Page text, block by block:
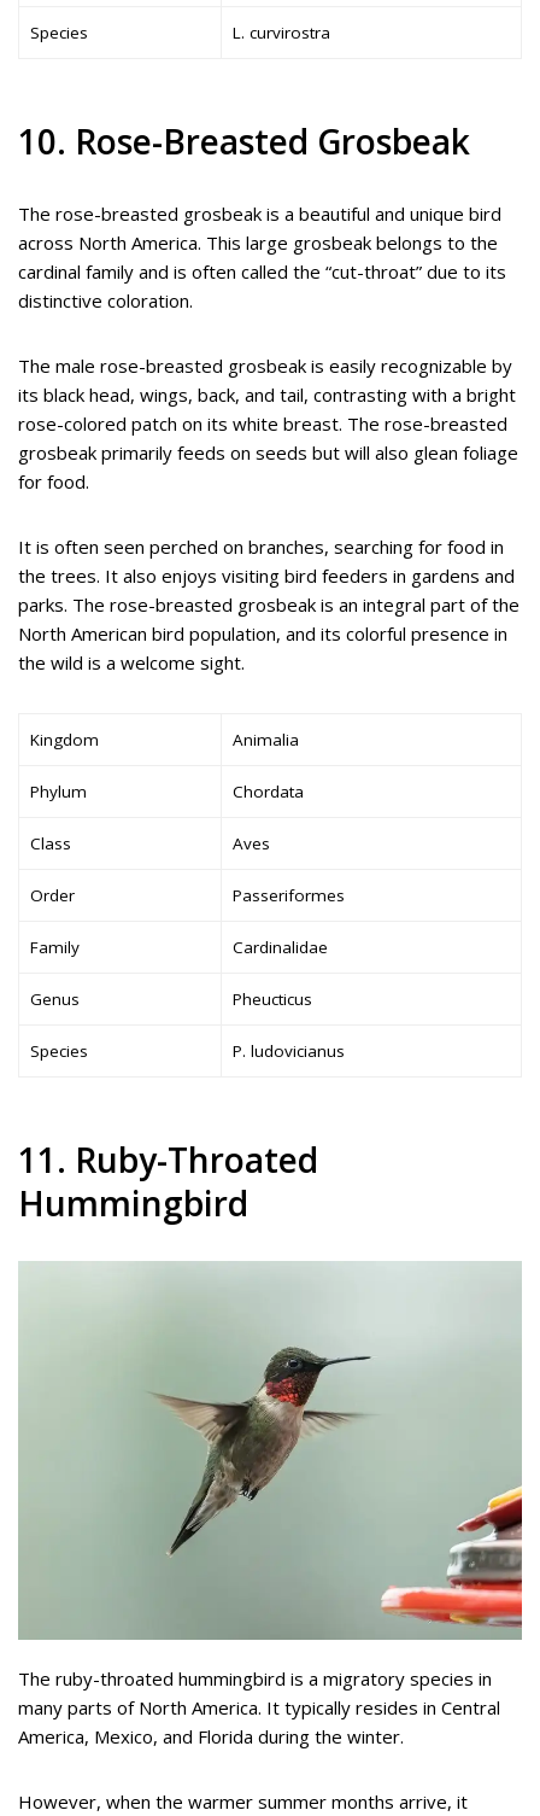
Species L. curvirostra
10. Rose-Breasted Grosbeak
The rose-breasted grosbeak is a beautiful and unique bird
across North America. This large grosbeak belongs to the
cardinal family and is often called the “cut-throat” due to its
distinctive coloration.
The male rose-breasted grosbeak is easily recognizable by
its black head, wings, back, and tail, contrasting with a bright
rose-colored patch on its white breast. The rose-breasted
grosbeak primarily feeds on seeds but will also glean foliage
for food.
It is often seen perched on branches, searching for food in
the trees. It also enjoys visiting bird feeders in gardens and
parks. The rose-breasted grosbeak is an integral part of the
North American bird population, and its colorful presence in
the wild is a welcome sight.
Kingdom Animalia
Phylum Chordata
Class Aves
Order Passeriformes
Family Cardinalidae
Genus Pheucticus
Species P. ludovicianus
11. Ruby-Throated
Hummingbird
The ruby-throated hummingbird is a migratory species in
many parts of North America. It typically resides in Central
America, Mexico, and Florida during the winter.
However, when the warmer summer months arrive, it